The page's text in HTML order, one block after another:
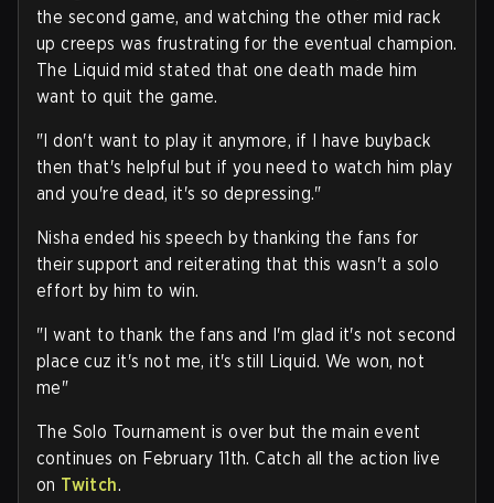
the second game, and watching the other mid rack
up creeps was frustrating for the eventual champion.
The Liquid mid stated that one death made him
want to quit the game.
"I don't want to play it anymore, if I have buyback
then that's helpful but if you need to watch him play
and you're dead, it's so depressing."
Nisha ended his speech by thanking the fans for
their support and reiterating that this wasn't a solo
effort by him to win.
"I want to thank the fans and I'm glad it's not second
place cuz it's not me, it's still Liquid. We won, not
me"
The Solo Tournament is over but the main event
continues on February 11th. Catch all the action live
on Twitch.